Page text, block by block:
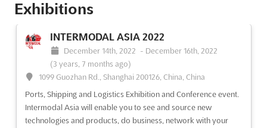
Exhibitions
INTERMODAL ASIA 2022
December 14th, 2022 - December 16th, 2022
(3 years, 7 months ago)
1099 Guozhan Rd., Shanghai 200126, China, China
Ports, Shipping and Logistics Exhibition and Conference event.
Intermodal Asia will enable you to see and source new
technologies and products, do business, network with your